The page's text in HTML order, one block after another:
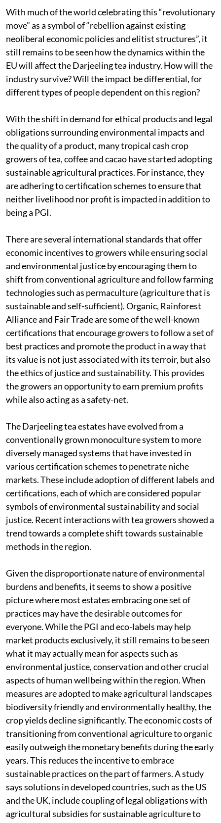
With much of the world celebrating this “revolutionary
move” as a symbol of “rebellion against existing
neoliberal economic policies and elitist structures”, it
still remains to be seen how the dynamics within the
EU will affect the Darjeeling tea industry. How will the
industry survive? Will the impact be differential, for
different types of people dependent on this region?
With the shift in demand for ethical products and legal
obligations surrounding environmental impacts and
the quality of a product, many tropical cash crop
growers of tea, coffee and cacao have started adopting
sustainable agricultural practices. For instance, they
are adhering to certification schemes to ensure that
neither livelihood nor profit is impacted in addition to
being a PGI.
There are several international standards that offer
economic incentives to growers while ensuring social
and environmental justice by encouraging them to
shift from conventional agriculture and follow farming
technologies such as permaculture (agriculture that is
sustainable and self-sufficient). Organic, Rainforest
Alliance and Fair Trade are some of the well-known
certifications that encourage growers to follow a set of
best practices and promote the product in a way that
its value is not just associated with its terroir, but also
the ethics of justice and sustainability. This provides
the growers an opportunity to earn premium profits
while also acting as a safety-net.
The Darjeeling tea estates have evolved from a
conventionally grown monoculture system to more
diversely managed systems that have invested in
various certification schemes to penetrate niche
markets. These include adoption of different labels and
certifications, each of which are considered popular
symbols of environmental sustainability and social
justice. Recent interactions with tea growers showed a
trend towards a complete shift towards sustainable
methods in the region.
Given the disproportionate nature of environmental
burdens and benefits, it seems to show a positive
picture where most estates embracing one set of
practices may have the desirable outcomes for
everyone. While the PGI and eco-labels may help
market products exclusively, it still remains to be seen
what it may actually mean for aspects such as
environmental justice, conservation and other crucial
aspects of human wellbeing within the region. When
measures are adopted to make agricultural landscapes
biodiversity friendly and environmentally healthy, the
crop yields decline significantly. The economic costs of
transitioning from conventional agriculture to organic
easily outweigh the monetary benefits during the early
years. This reduces the incentive to embrace
sustainable practices on the part of farmers. A study
says solutions in developed countries, such as the US
and the UK, include coupling of legal obligations with
agricultural subsidies for sustainable agriculture to